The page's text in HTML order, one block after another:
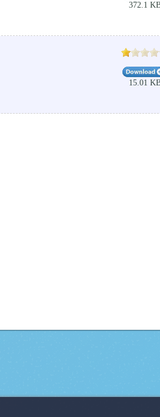
372.1
15.01